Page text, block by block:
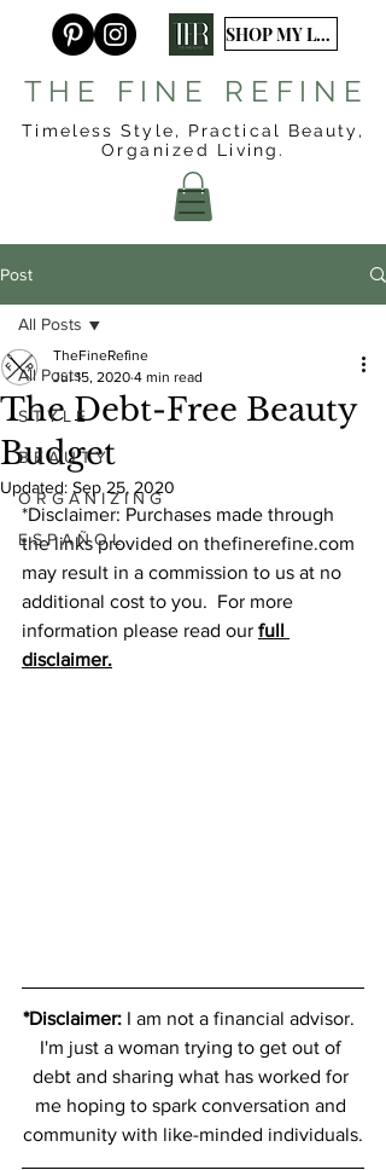
T H E F I N E R E F I N E
SHOP MY LTK
Timeless Style, Practical Beauty,
Organized
Living.
Post
All Posts
S T Y L E
B E A U T Y
O R G A N I Z I N G
E S P A Ñ O L
All Posts
The Debt-Free Beauty
Budget
TheFineRefine
Jul 15, 2020 4 min read
Updated: Sep 25, 2020
*Disclaimer: Purchases made through
the links provided on thefinerefine.com
may result in a commission to us at no
additional cost to you.  For more
information please read our full
disclaimer.
*Disclaimer: I am not a financial advisor.
I'm just a woman trying to get out of
debt and sharing what has worked for
me hoping to spark conversation and
community with like-minded individuals.